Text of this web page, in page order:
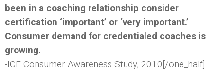
been in a coaching relationship consider
certification ‘important’ or ‘very important.’
Consumer demand for credentialed coaches is
growing.
-ICF Consumer Awareness Study, 2010[/one_half]